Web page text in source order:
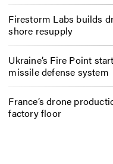
Firestorm Labs builds
shore resupply
Ukraine’s Fire Point
missile defense system
France’s drone
factory floor